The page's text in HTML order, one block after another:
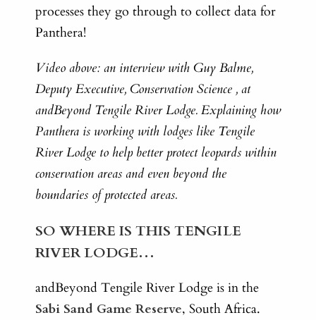
processes they go through to collect data for
Panthera!
Video above: an interview with Guy Balme,
Deputy Executive, Conservation Science , at
andBeyond Tengile River Lodge. Explaining how
Panthera is working with lodges like Tengile
River Lodge to help better protect leopards within
conservation areas and even beyond the
boundaries of protected areas.
SO WHERE IS THIS TENGILE
RIVER LODGE…
andBeyond Tengile River Lodge is in the
Sabi Sand Game Reserve, South Africa.